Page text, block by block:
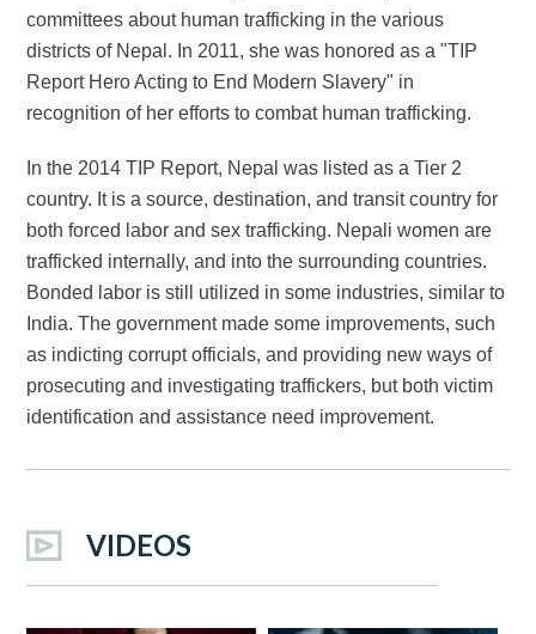
committees about human trafficking in the various
districts of Nepal. In 2011, she was honored as a "TIP
Report Hero Acting to End Modern Slavery" in
recognition of her efforts to combat human trafficking.
In the 2014 TIP Report, Nepal was listed as a Tier 2
country. It is a source, destination, and transit country for
both forced labor and sex trafficking. Nepali women are
trafficked internally, and into the surrounding countries.
Bonded labor is still utilized in some industries, similar to
India. The government made some improvements, such
as indicting corrupt officials, and providing new ways of
prosecuting and investigating traffickers, but both victim
identification and assistance need improvement.
VIDEOS